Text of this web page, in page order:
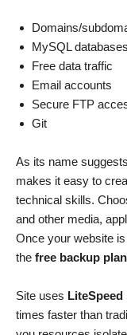
Domains/
MySQL databases
Free data traffic
Email accounts
Secure FTP
Git
As its name
makes it easy to
technical skills.
and other media,
Once your website
the free backup plan
Site uses LiteSpeed
times faster than